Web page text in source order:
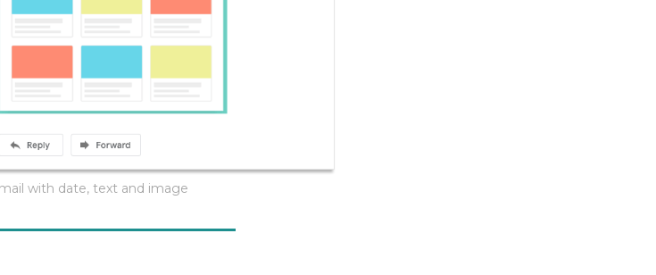
with date, text and image